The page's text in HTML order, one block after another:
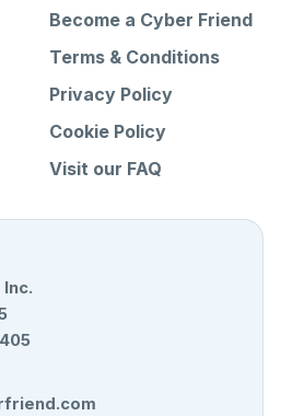
Become a Cyber Friend
Terms & Conditions
Privacy Policy
Cookie Policy
Visit our FAQ